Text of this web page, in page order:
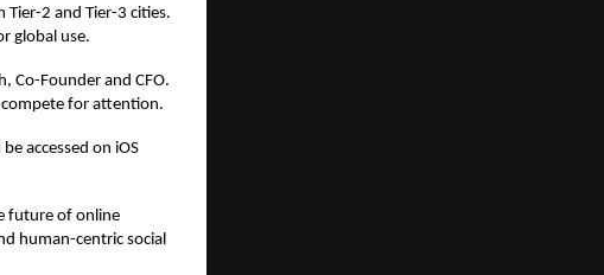
Tier-2 and Tier-3 cities.
global use.
Co-Founder and CFO.
compete for attention.
accessed on iOS
future of online
human-centric social